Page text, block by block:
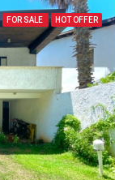
FOR SALE HOT OFFER